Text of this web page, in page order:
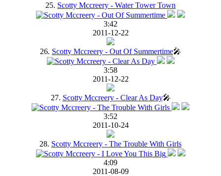
25. Scotty Mccreery - Water Tower Town
3:42
2011-12-22
26. Scotty Mccreery - Out Of Summertime🎤
3:58
2011-12-22
27. Scotty Mccreery - Clear As Day🎤
3:52
2011-10-24
28. Scotty Mccreery - The Trouble With Girls
4:09
2011-08-09